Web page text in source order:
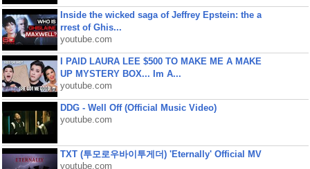
Inside the wicked saga of Jeffrey Epstein: the a
rrest of Ghis...
youtube.com
I PAID LAURA LEE $500 TO MAKE ME A MAKE
UP MYSTERY BOX... Im A...
youtube.com
DDG - Well Off (Official Music Video)
youtube.com
TXT (투모로우바이투게더) 'Eternally' Official MV
youtube.com